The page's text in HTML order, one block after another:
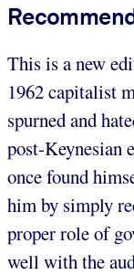
This is a new
1962 capitalist
spurned and
post-Keynesian
once found
him by simply
proper role of
well with the